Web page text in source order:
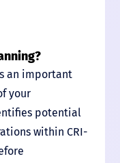
an important
your
potential
within CRI-